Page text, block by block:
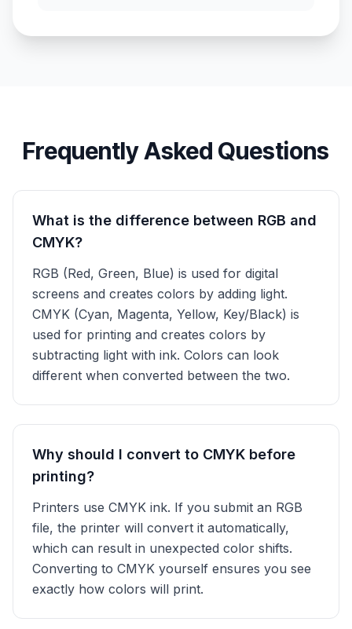
Frequently Asked Questions
What is the difference between RGB and
CMYK?
RGB (Red, Green, Blue) is used for digital
screens and creates colors by adding light.
CMYK (Cyan, Magenta, Yellow, Key/Black) is
used for printing and creates colors by
subtracting light with ink. Colors can look
different when converted between the two.
Why should I convert to CMYK before
printing?
Printers use CMYK ink. If you submit an RGB
file, the printer will convert it automatically,
which can result in unexpected color shifts.
Converting to CMYK yourself ensures you see
exactly how colors will print.